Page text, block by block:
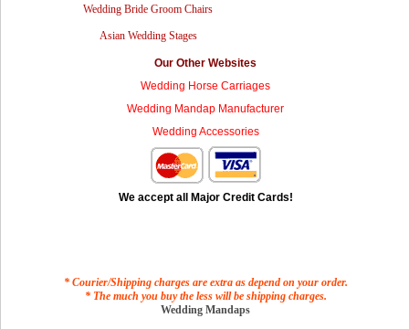
Wedding Bride Groom Chairs
Asian Wedding Stages
Our Other Websites
Wedding Horse Carriages
Wedding Mandap Manufacturer
Wedding Accessories
We accept all Major Credit Cards!
* Courier/Shipping charges are extra as depend on your order.
* The much you buy the less will be shipping charges.
Wedding Mandaps